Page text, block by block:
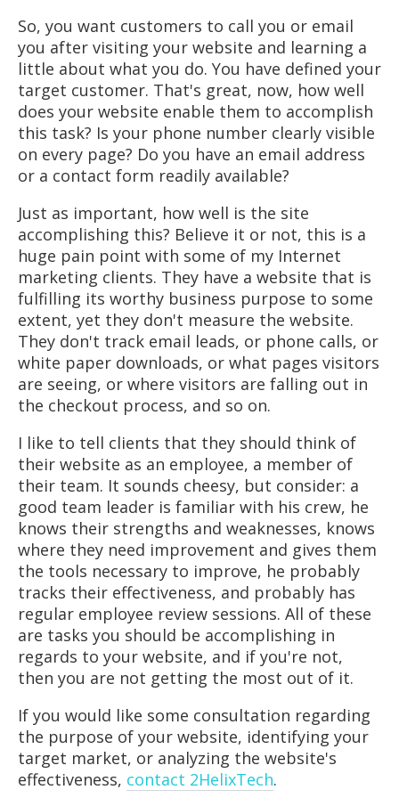
So, you want customers to call you or email
you after visiting your website and learning a
little about what you do. You have defined your
target customer. That's great, now, how well
does your website enable them to accomplish
this task? Is your phone number clearly visible
on every page? Do you have an email address
or a contact form readily available?
Just as important, how well is the site
accomplishing this? Believe it or not, this is a
huge pain point with some of my Internet
marketing clients. They have a website that is
fulfilling its worthy business purpose to some
extent, yet they don't measure the website.
They don't track email leads, or phone calls, or
white paper downloads, or what pages visitors
are seeing, or where visitors are falling out in
the checkout process, and so on.
I like to tell clients that they should think of
their website as an employee, a member of
their team. It sounds cheesy, but consider: a
good team leader is familiar with his crew, he
knows their strengths and weaknesses, knows
where they need improvement and gives them
the tools necessary to improve, he probably
tracks their effectiveness, and probably has
regular employee review sessions. All of these
are tasks you should be accomplishing in
regards to your website, and if you're not,
then you are not getting the most out of it.
If you would like some consultation regarding
the purpose of your website, identifying your
target market, or analyzing the website's
effectiveness, contact 2HelixTech.